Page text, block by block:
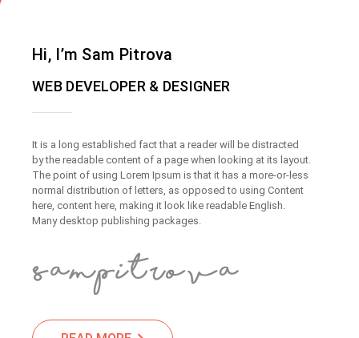
Hi, I’m Sam Pitrova
WEB DEVELOPER & DESIGNER
It is a long established fact that a reader will be distracted
by the readable content of a page when looking at its layout.
The point of using Lorem Ipsum is that it has a more-or-less
normal distribution of letters, as opposed to using Content
here, content here, making it look like readable English.
Many desktop publishing packages.